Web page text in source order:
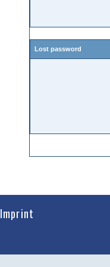
Lost password
Imprint